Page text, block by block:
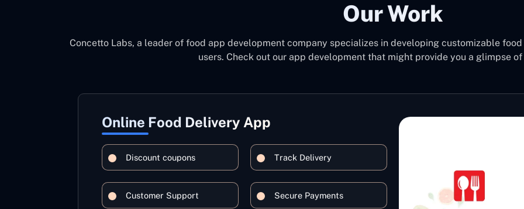
Our Work
Concetto Labs, a leader of food app development company specializes in developing customizable
users. Check out our app development that might provide you a glimpse of
Online Food Delivery App
Discount coupons Track Delivery
Customer Support Secure Payments